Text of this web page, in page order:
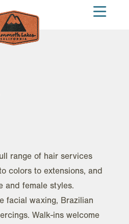
range of hair services
colors to extensions, and
and female styles.
facial waxing, Brazilian
Walk-ins welcome